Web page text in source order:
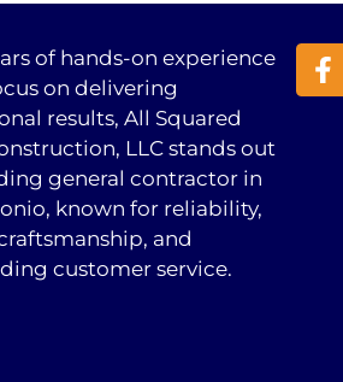
of hands-on experience
on delivering
results, All Squared
LLC stands out
general contractor in
known for reliability,
and
customer service.